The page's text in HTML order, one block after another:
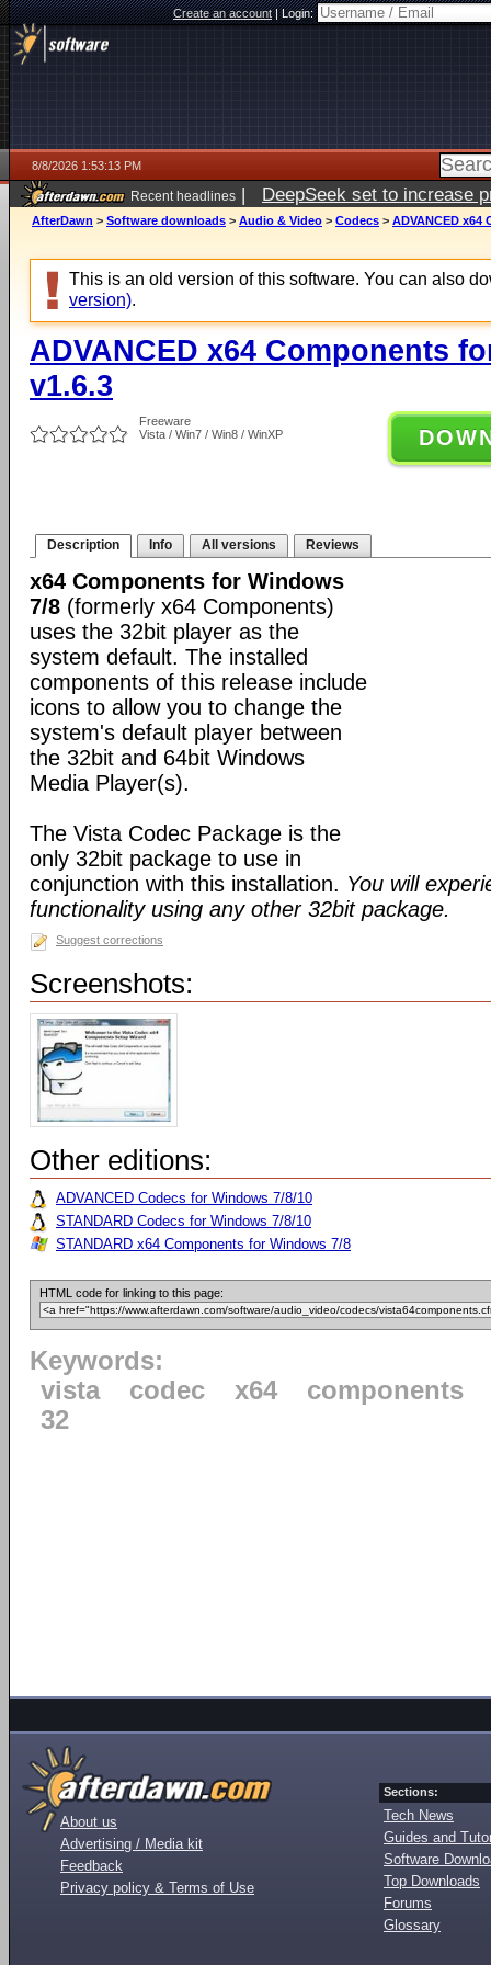
Create an account|Login:
8/8/2026 1:53:13 PM
Recent headlines | DeepSeek set to increase
AfterDawn > Software downloads > Audio & Video > Codecs > ADVANCED x64
This is an old version of this software. You can also
version).
ADVANCED x64 Components
v1.6.3
Freeware
Vista / Win7 / Win8 / WinXP
Description Info All versions Reviews
x64 Components for Windows
7/8 (formerly x64 Components)
uses the 32bit player as the
system default. The installed
components of this release include
icons to allow you to change the
system's default player between
the 32bit and 64bit Windows
Media Player(s).
The Vista Codec Package is the
only 32bit package to use in
conjunction with this installation. You will
functionality using any other 32bit package.
Suggest corrections
Screenshots:
Other editions:
ADVANCED Codecs for Windows 7/8/10
STANDARD Codecs for Windows 7/8/10
STANDARD x64 Components for Windows 7/8
HTML code for linking to this page:
Keywords:
vista
codec x64
components
32
About us
Advertising / Media kit
Feedback
Privacy policy & Terms of Use
Sections:
Tech News
Guides and
Software
Top Downloads
Forums
Glossary